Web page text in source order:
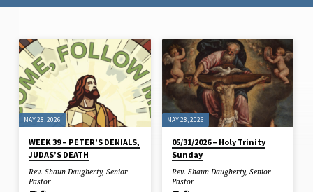
MEDIA
FROM
MAY
2026
MAY 28, 2026
WEEK 39 – PETER’S DENIALS,
JUDAS’S DEATH
Rev. Shaun Daugherty, Senior
Pastor
MAY 28, 2026
05/31/2026 – Holy Trinity
Sunday
Rev. Shaun Daugherty, Senior
Pastor